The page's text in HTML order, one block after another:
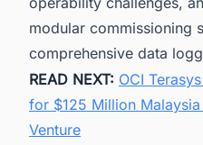
modular commissioning
comprehensive data
READ NEXT: OCI
for $125 Million
Venture